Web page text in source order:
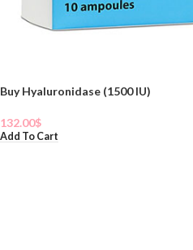
Buy Hyaluronidase (1500 IU)
132.00$
Add To Cart